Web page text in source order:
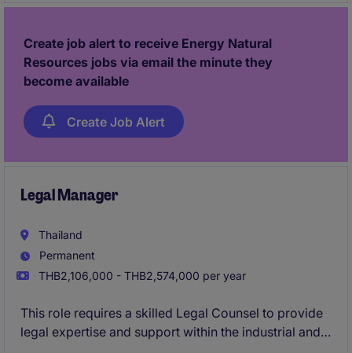
Create job alert to receive Energy Natural
Resources jobs via email the minute they
become available
Create Job Alert
Legal Manager
Thailand
Permanent
THB2,106,000 - THB2,574,000 per year
This role requires a skilled Legal Counsel to provide
legal expertise and support within the industrial and